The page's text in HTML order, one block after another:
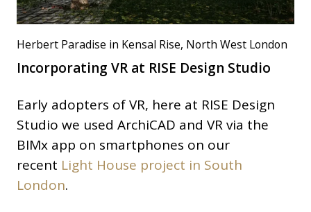
Herbert Paradise in Kensal Rise, North West London
Incorporating VR at RISE Design Studio
Early adopters of VR, here at RISE Design
Studio we used ArchiCAD and VR via the
BIMx app on smartphones on our
recent Light House project in South
London.